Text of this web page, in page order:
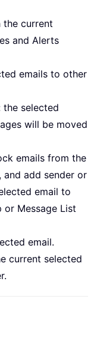
the current
and Alerts
emails to other
the selected
will be moved
emails from the
and add sender or
email to
Message List
email.
current selected